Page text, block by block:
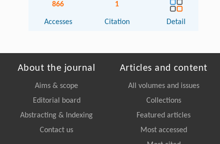
866
Accesses
1
Citation Detail
About the journal
Aims & scope
Editorial board
Abstracting & Indexing
Contact us
Articles and content
All volumes and issues
Collections
Featured articles
Most accessed